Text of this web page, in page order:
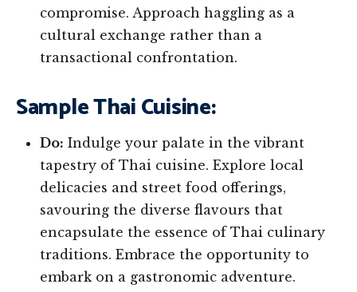
compromise. Approach haggling as a
cultural exchange rather than a
transactional confrontation.
Sample Thai Cuisine:
Do: Indulge your palate in the vibrant
tapestry of Thai cuisine. Explore local
delicacies and street food offerings,
savouring the diverse flavours that
encapsulate the essence of Thai culinary
traditions. Embrace the opportunity to
embark on a gastronomic adventure.